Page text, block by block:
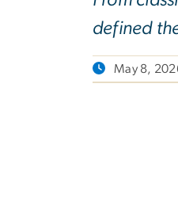
defined
May 8,